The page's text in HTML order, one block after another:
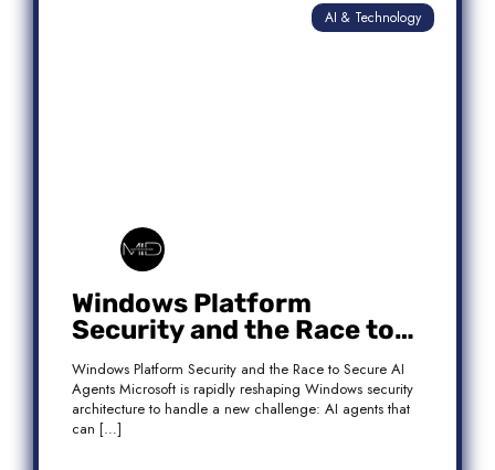
AI & Technology
Windows Platform
Security and the Race to
Secure AI Agents
Windows Platform Security and the Race to Secure AI
Agents Microsoft is rapidly reshaping Windows security
architecture to handle a new challenge: AI agents that
can […]